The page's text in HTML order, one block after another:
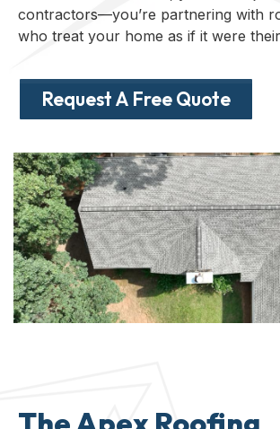
contractors—you’re partnering with
who treat your home as if it were
Request A Free Quote